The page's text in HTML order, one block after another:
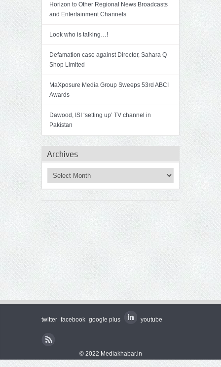
Horizon to Other Regional News Broadcasts
and Entertainment Channels
Look who is talking…!
Defamation case against Director, Sahara Q
Shop Limited
MaXposure Media Group Sweeps 53rd ABCI
Awards
Dawood, ISI ‘setting up’ TV channel in
Pakistan
Archives
twitter facebook google plus youtube
© 2022 Mediakhabar.in